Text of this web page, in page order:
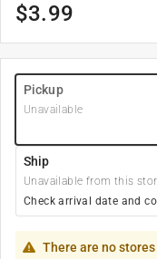
$3.99
Pickup
Unavailable
Ship
Unavailable from this
Check arrival date and
There are no